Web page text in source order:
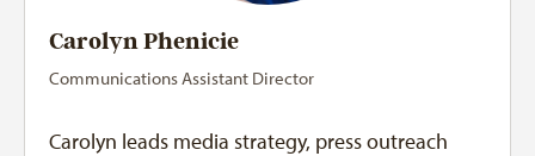
Carolyn Phenicie
Communications Assistant Director
Carolyn leads media strategy, press outreach